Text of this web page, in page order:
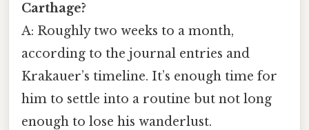
Carthage?
A: Roughly two weeks to a month,
according to the journal entries and
Krakauer’s timeline. It’s enough time for
him to settle into a routine but not long
enough to lose his wanderlust.